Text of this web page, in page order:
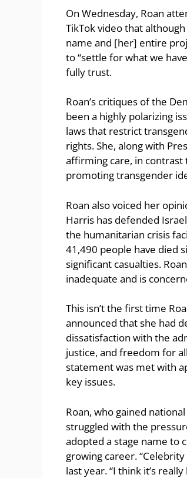
On Wednesday, Roan
TikTok video that
name and [her] entire
to “settle for what we
fully trust.
Roan’s critiques of the
been a highly polarizing
laws that restrict
rights. She, along with
affirming care, in contrast
promoting transgender
Roan also voiced her
Harris has defended
the humanitarian crisis
41,490 people have died
significant casualties.
inadequate and is
This isn’t the first time
announced that she had
dissatisfaction with the
justice, and freedom for
statement was met with
key issues.
Roan, who gained
struggled with the
adopted a stage name to
growing career.
last year. “I think it’s